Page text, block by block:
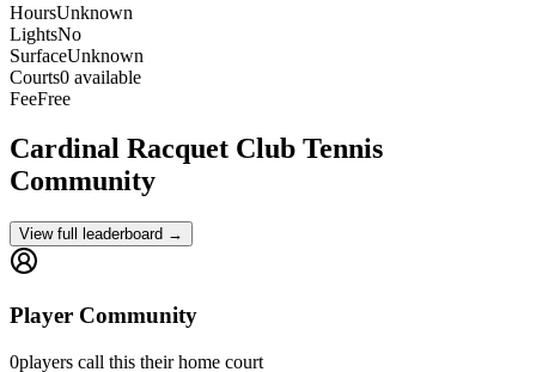
HoursUnknown
LightsNo
SurfaceUnknown
Courts0 available
FeeFree
Cardinal Racquet Club Tennis
Community
View full leaderboard →
Player Community
0players call this their home court